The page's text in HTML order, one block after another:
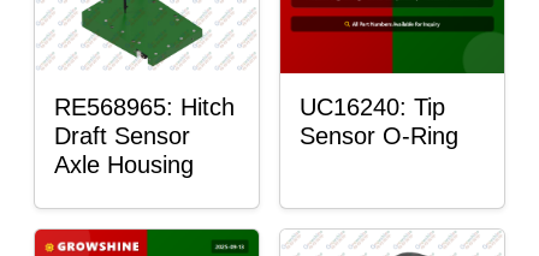
RE568965: Hitch
Draft Sensor
Axle Housing
UC16240: Tip
Sensor O-Ring